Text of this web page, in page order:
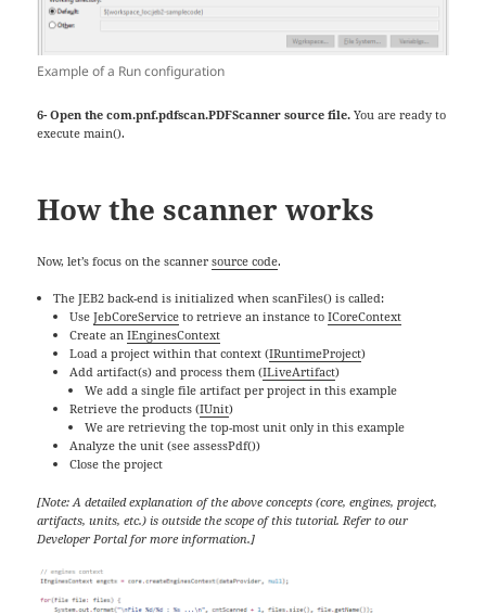
Example of a Run configuration
6- Open the com.pnf.pdfscan.PDFScanner source file. You are ready to
execute main().
How the scanner works
Now, let’s focus on the scannersource code.
The JEB2 back-end is initialized when scanFiles() is called:
Use JebCoreServiceto retrieve an instance to ICoreContext
Create an IEnginesContext
Load a project within that context (IRuntimeProject)
Add artifact(s) and process them (ILiveArtifact)
We add a single file artifact per project in this example
Retrieve the products (IUnit)
We are retrieving the top-most unit only in this example
Analyze the unit (see assessPdf())
Close the project
[Note: A detailed explanation of the above concepts (core, engines, project,
artifacts, units, etc.) is outside the scope of this tutorial. Refer to our
Developer Portal for more information.]